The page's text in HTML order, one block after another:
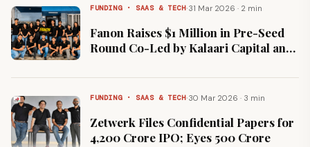
FUNDING · SAAS & TECH·31 Mar 2026 · 2 min
Fanon Raises $1 Million in Pre-Seed
Round Co-Led by Kalaari Capital and
FUNDING · SAAS & TECH·30 Mar 2026 · 3 min
Zetwerk Files Confidential Papers for
₹4,200 Crore IPO; Eyes ₹500 Crore